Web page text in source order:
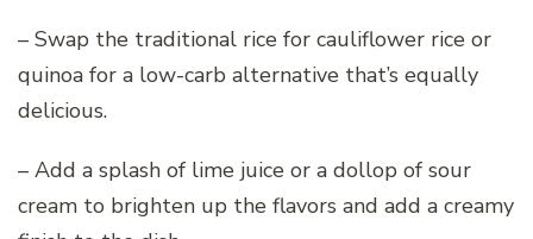
– Swap the traditional rice for cauliflower rice or
quinoa for a low-carb alternative that’s equally
delicious.
– Add a splash of lime juice or a dollop of sour
cream to brighten up the flavors and add a creamy